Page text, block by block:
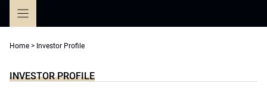
Home > Investor Profile
INVESTOR PROFILE